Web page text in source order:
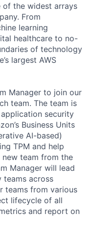
of the widest arrays
From
learning
healthcare to no-
of technology
largest AWS
Manager to join our
team. The team is
security
Business Units
AI-based)
TPM and help
team from the
Manager will lead
teams across
teams from various
lifecycle of all
and report on